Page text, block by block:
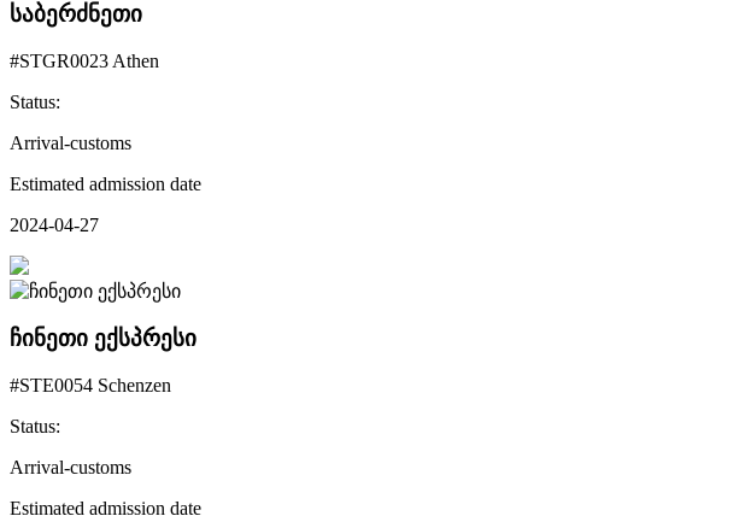
საბერძნეთი
#STGR0023 Athen
Status:
Arrival-customs
Estimated admission date
2024-04-27
ჩინეთი ექსპრესი
#STE0054 Schenzen
Status:
Arrival-customs
Estimated admission date